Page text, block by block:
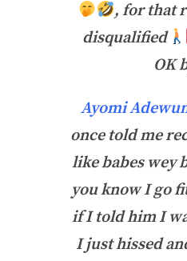
, for that
disqualified
OK
Ayomi
once told me
like babes wey
you know I go
if I told him I
I just hissed